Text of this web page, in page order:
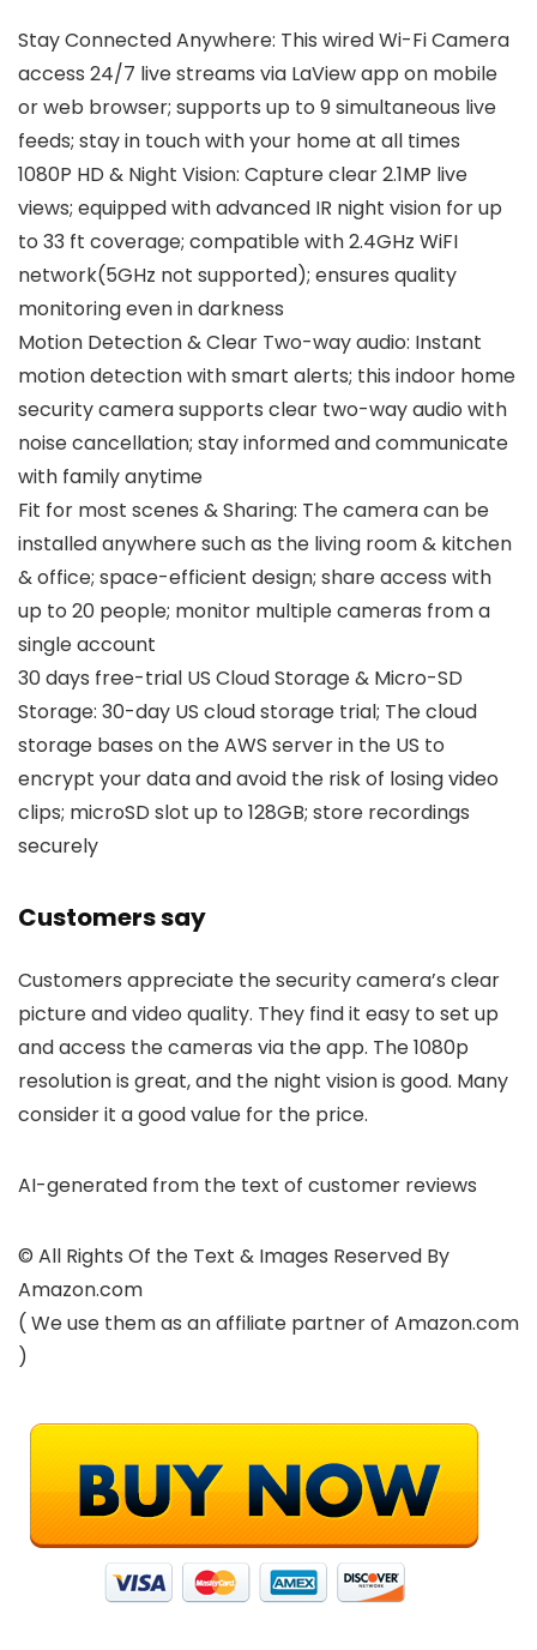
Stay Connected Anywhere: This wired Wi-Fi Camera
access 24/7 live streams via LaView app on mobile
or web browser; supports up to 9 simultaneous live
feeds; stay in touch with your home at all times
1080P HD & Night Vision: Capture clear 2.1MP live
views; equipped with advanced IR night vision for up
to 33 ft coverage; compatible with 2.4GHz WiFI
network(5GHz not supported); ensures quality
monitoring even in darkness
Motion Detection & Clear Two-way audio: Instant
motion detection with smart alerts; this indoor home
security camera supports clear two-way audio with
noise cancellation; stay informed and communicate
with family anytime
Fit for most scenes & Sharing: The camera can be
installed anywhere such as the living room & kitchen
& office; space-efficient design; share access with
up to 20 people; monitor multiple cameras from a
single account
30 days free-trial US Cloud Storage & Micro-SD
Storage: 30-day US cloud storage trial; The cloud
storage bases on the AWS server in the US to
encrypt your data and avoid the risk of losing video
clips; microSD slot up to 128GB; store recordings
securely
Customers say
Customers appreciate the security camera’s clear
picture and video quality. They find it easy to set up
and access the cameras via the app. The 1080p
resolution is great, and the night vision is good. Many
consider it a good value for the price.
AI-generated from the text of customer reviews
© All Rights Of the Text & Images Reserved By
Amazon.com
( We use them as an affiliate partner of Amazon.com
)